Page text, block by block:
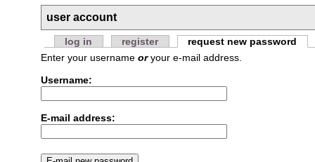
user account
log in register
request new password
Enter your username oryour e-mail address.
Username:
E-mail address: